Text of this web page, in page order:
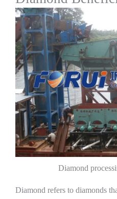
Diamond
Diamond refers to diamonds